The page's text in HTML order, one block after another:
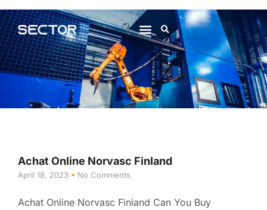
Achat Online Norvasc Finland
April 18, 2023 No Comments
Achat Online Norvasc Finland Can You Buy